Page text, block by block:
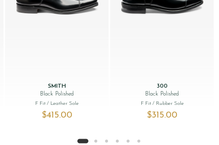
SMITH
Black Polished
F Fit / Leather Sole
$‌415.00
300
Black Polished
F Fit / Rubber Sole
$‌315.00